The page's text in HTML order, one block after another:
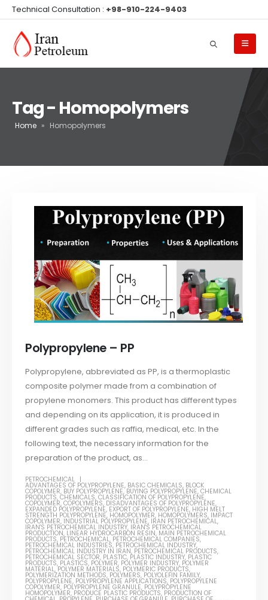
Technical Consultation : +98-910-224-9403
Tag - Homopolymers
Home » Homopolymers
Polypropylene – PP
Polypropylene, abbreviated as PP, is a thermoplastic
composite polymer made from a combination of
propylene monomers. This product has different types
and depending on its application, it is produced in
different grades such as raffia, medical, etc. In the
following text, the necessary information for the
preparation of the product, as...
PETROCHEMICAL
ADVANTAGES OF POLYPROPYLENE, BASIC CHEMICALS, BLOCK
COPOLYMER, BUY POLYPROPYLENE, BUYING POLYPROPYLENE,CHEMICAL
PRODUCTS,CHEMICALS,CLASSIFICATION OF POLYPROPYLENE,
COPOLYMER,COPOLYMERS, DISADVANTAGES OF POLYPROPYLENE,
EXPANDED POLYPROPYLENE, EXPORT OF POLYPROPYLENE, HIGH MELT
STRENGTH POLYPROPYLENE, HOMOPOLYMER, HOMOPOLYMERS, IMPACT
COPOLYMER, INDUSTRIAL POLYPROPYLENE, IRAN PETROCHEMICAL,
IRAN'S PETROCHEMICAL INDUSTRY, IRAN'S PETROCHEMICAL
PRODUCTION, LINEAR HYDROCARBON RESIN, MAIN PETROCHEMICAL
PRODUCTS, PETROCHEMICAL, PETROCHEMICAL COMPANIES,
PETROCHEMICAL INDUSTRIES, PETROCHEMICAL INDUSTRY,
PETROCHEMICAL INDUSTRY IN IRAN, PETROCHEMICAL PRODUCTS,
PETROCHEMICAL SECTOR, PLASTIC, PLASTIC INDUSTRY, PLASTIC
PRODUCTS, PLASTICS, POLYMER, POLYMER INDUSTRY, POLYMER
MATERIAL,POLYMER MATERIALS, POLYMERIC PRODUCTS,
POLYMERIZATION METHODS, POLYMERS, POLYOLEFIN FAMILY,
POLYPROPYLENE, POLYPROPYLENE APPLICATIONS, POLYPROPYLENE
COPOLYMER, POLYPROPYLENE GRANULE, POLYPROPYLENE
HOMOPOLYMER, PRODUCE PLASTIC PRODUCTS, PRODUCTION OF